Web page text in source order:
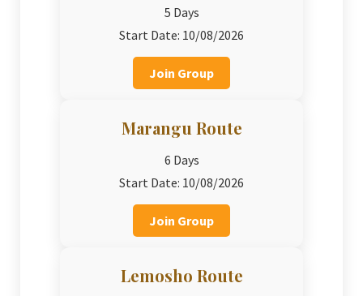
5 Days
Start Date: 10/08/2026
Join Group
Marangu Route
6 Days
Start Date: 10/08/2026
Join Group
Lemosho Route